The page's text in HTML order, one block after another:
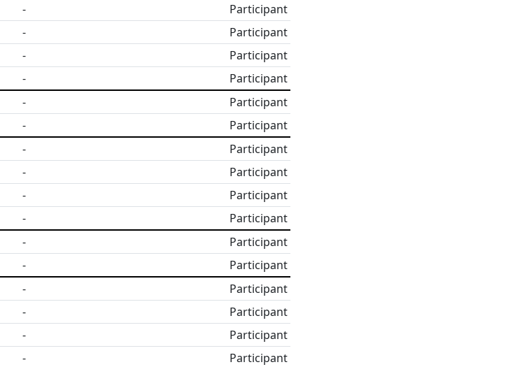
-
Participant
-
Participant
-
Participant
-
Participant
-
Participant
-
Participant
-
Participant
-
Participant
-
Participant
-
Participant
-
Participant
-
Participant
-
Participant
-
Participant
-
Participant
-
Participant